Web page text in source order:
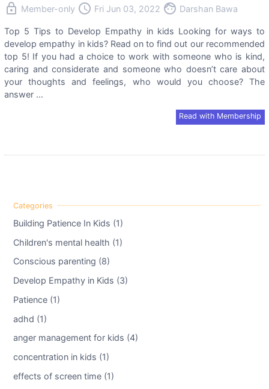
lock Member-only access_time Fri Jun 03, 2022 face Darshan Bawa
Top 5 Tips to Develop Empathy in kids Looking for ways to
develop empathy in kids? Read on to find out our recommended
top 5! If you had a choice to work with someone who is kind,
caring and considerate and someone who doesn’t care about
your thoughts and feelings, who would you choose? The
answer ...
Read with Membership
Building Patience In Kids (1)
Children's mental health (1)
Conscious parenting (8)
Develop Empathy in Kids (3)
Patience (1)
adhd (1)
anger management for kids (4)
concentration in kids (1)
effects of screen time (1)